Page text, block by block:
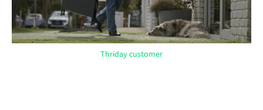
Thriday customer